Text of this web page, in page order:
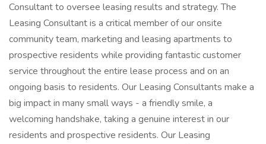
Consultant to oversee leasing results and strategy. The
Leasing Consultant is a critical member of our onsite
community team, marketing and leasing apartments to
prospective residents while providing fantastic customer
service throughout the entire lease process and on an
ongoing basis to residents. Our Leasing Consultants make a
big impact in many small ways - a friendly smile, a
welcoming handshake, taking a genuine interest in our
residents and prospective residents. Our Leasing